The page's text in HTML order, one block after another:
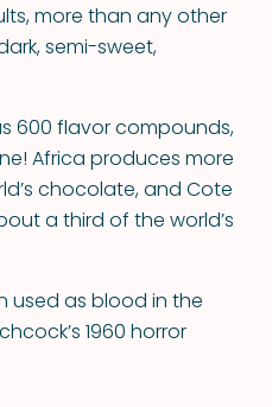
more than any other
semi-sweet,
600 flavor compounds,
Africa produces more
chocolate, and Cote
a third of the world’s
used as blood in the
1960 horror